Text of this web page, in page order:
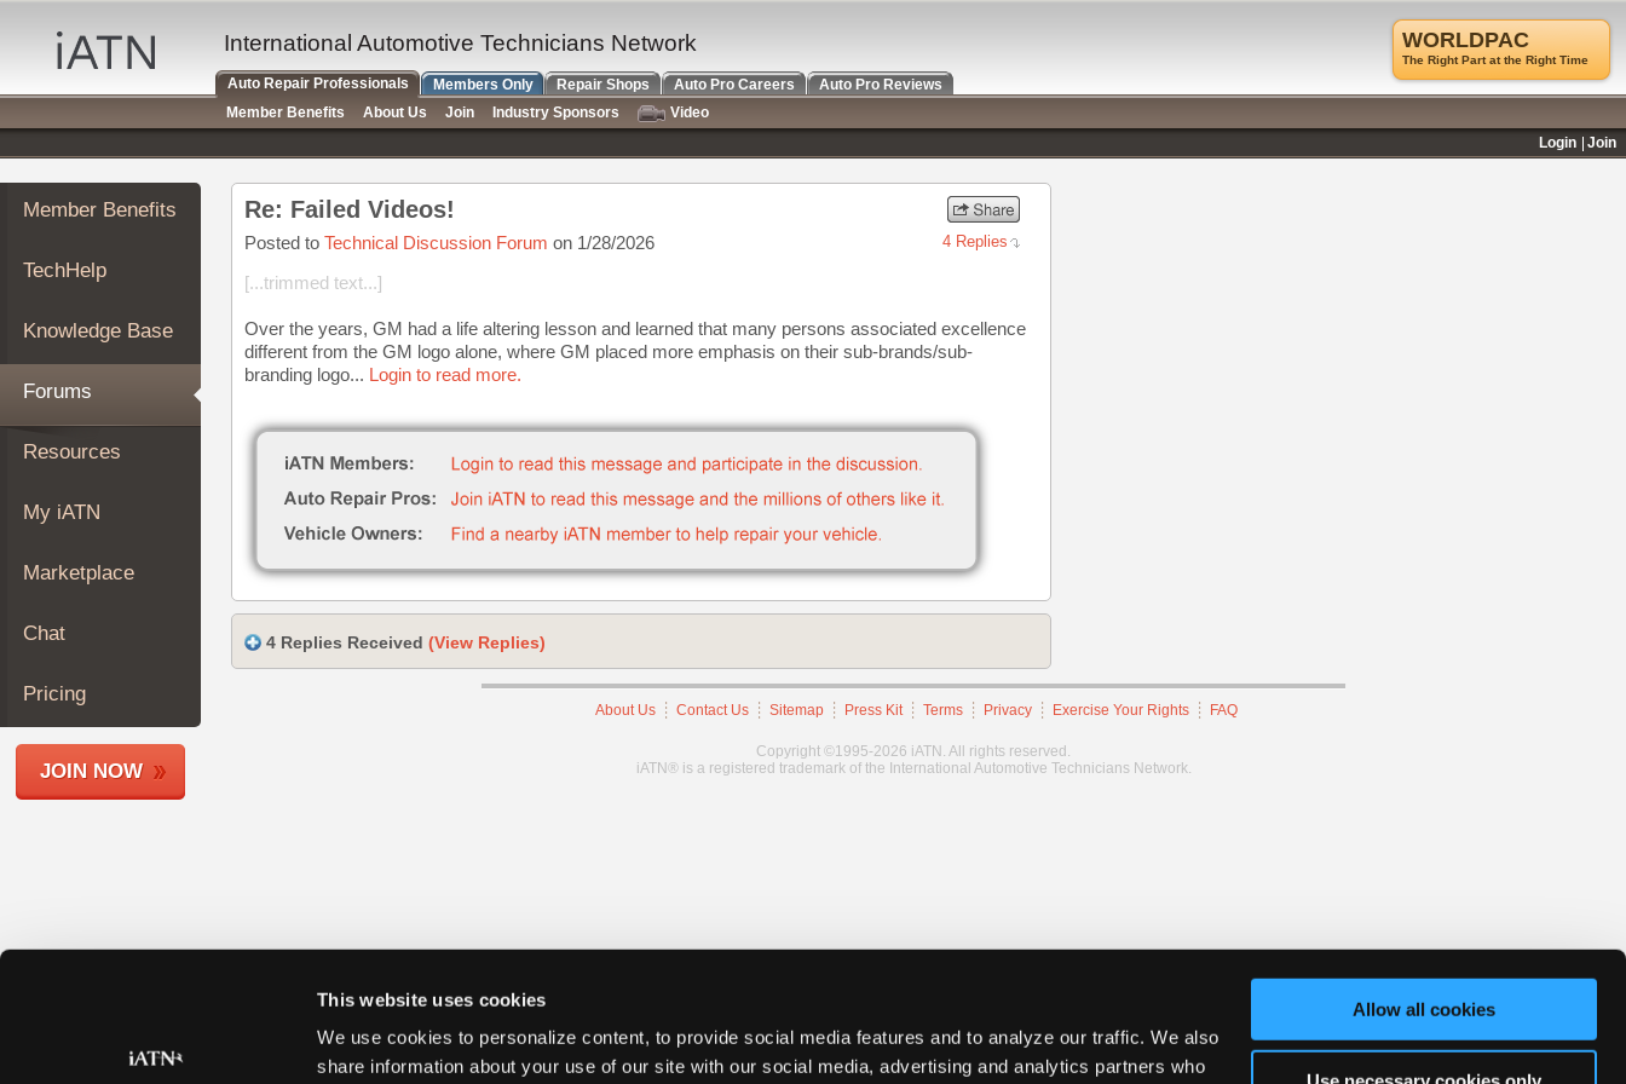
This website uses cookies
We use cookies to personalize content, to provide social media features and to analyze our traffic. We also
share information about your use of our site with our social media, advertising and analytics partners who
Allow all cookies
Auto
Repair
Pros
Member
Benefits
TechHelp
Knowledge
Forums
My
iATN
Marketplace
About
Join
Members
Shops
Member Benefits
TechHelp
Knowledge Base
Forums
Resources
My iATN
Marketplace
Chat
Pricing
JOIN NOW
Re: Failed Videos!
Posted to Technical Discussion Forum on 1/28/2026 4 Replies
[...trimmed text...]
Over the years, GM had a life altering lesson and learned that many persons associated excellence
different from the GM logo alone, where GM placed more emphasis on their sub-brands/sub-
branding logo... Login to read more.
4 Replies Received (View Replies)
About Us Contact Us Sitemap Press Kit Terms Privacy Exercise Your Rights FAQ
Copyright ©1995-2026 iATN. All rights reserved.
iATN® is a registered trademark of the International Automotive Technicians Network.
WORLDPAC
The Right Part at the Right Time
International Automotive Technicians Network
Auto Repair Professionals Members Only Repair Shops Auto Pro Careers
Auto Pro Reviews
Member Benefits
About Us Join Industry Sponsors
Video
Login
Join